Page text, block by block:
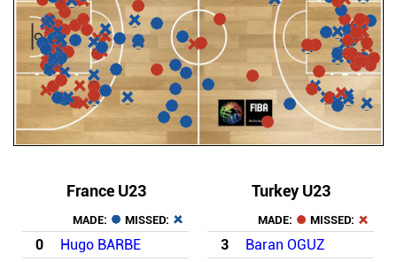
France U23
MADE: MISSED:
0 Hugo BARBE
Turkey U23
MADE: MISSED:
3
Baran OGUZ